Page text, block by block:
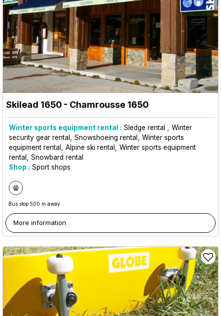
Skilead 1650 - Chamrousse 1650
Winter sports equipment rental : Sledge rental
Winter
security gear rental
Snowshoeing rental
Winter sports
equipment rental
Alpine ski rental
Winter sports equipment
rental
Snowbard rental
Shop : Sport shops
Bus stop 500 m away
More information